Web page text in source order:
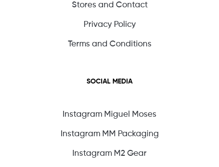
Stores and Contact
Privacy Policy
Terms and Conditions
SOCIAL MEDIA
Instagram Miguel Moses
Instagram MM Packaging
Instagram M2 Gear